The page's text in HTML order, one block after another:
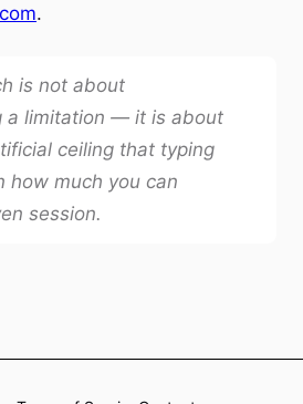
.
is not about
a limitation — it is about
ceiling that typing
how much you can
session.